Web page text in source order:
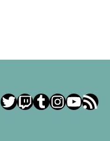
Twitter
Twitch
Tumblr
Instagram
YouTube
RSS Feed